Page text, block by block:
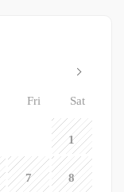
Fri Sat
1
7 8